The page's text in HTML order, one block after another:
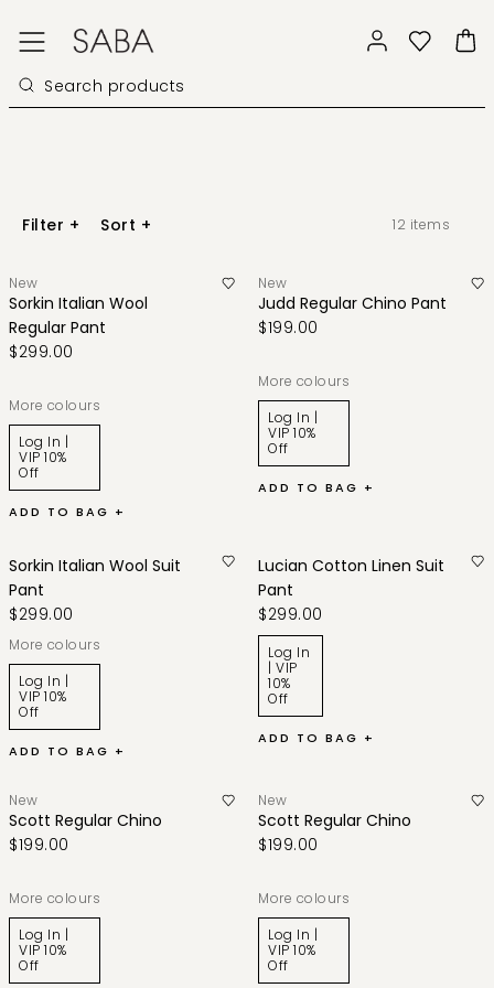
Filter + Sort + 12 items
New
Sorkin Italian Wool
Regular Pant
$299.00
More colours
Log In |
VIP 10%
Off
ADD TO BAG +
New
Judd Regular Chino Pant
$199.00
More colours
Log In |
VIP 10%
Off
ADD TO BAG +
Sorkin Italian Wool Suit
Pant
$299.00
More colours
Log In |
VIP 10%
Off
ADD TO BAG +
Lucian Cotton Linen Suit
Pant
$299.00
Log In
| VIP
10%
Off
ADD TO BAG +
New
Scott Regular Chino
$199.00
More colours
Log In |
VIP 10%
Off
New
Scott Regular Chino
$199.00
More colours
Log In |
VIP 10%
Off